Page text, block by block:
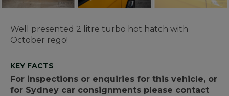
Well presented 2 litre turbo hot hatch with
October rego!
KEY FACTS
For inspections or enquiries for this vehicle, or
for Sydney car consignments please contact